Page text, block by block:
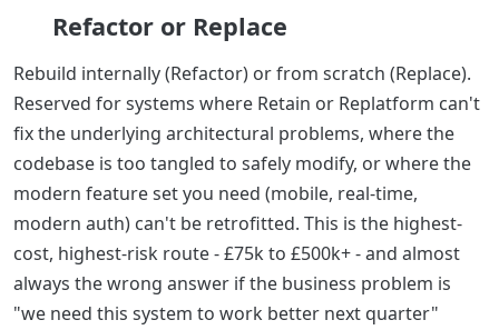
Refactor or Replace
Rebuild internally (Refactor) or from scratch (Replace).
Reserved for systems where Retain or Replatform can't
fix the underlying architectural problems, where the
codebase is too tangled to safely modify, or where the
modern feature set you need (mobile, real-time,
modern auth) can't be retrofitted. This is the highest-
cost, highest-risk route - £75k to £500k+ - and almost
always the wrong answer if the business problem is
"we need this system to work better next quarter"